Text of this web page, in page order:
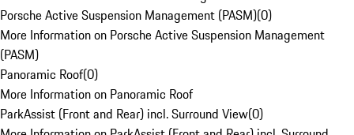
Porsche Active Suspension Management (PASM)(0)
More Information on Porsche Active Suspension Management
(PASM)
Panoramic Roof(0)
More Information on Panoramic Roof
ParkAssist (Front and Rear) incl. Surround View(0)